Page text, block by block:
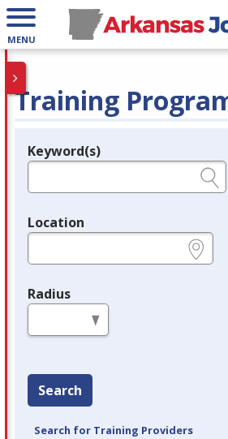
MENU
Training
Legend
Keyword(s)
Location
Radius
Search
Search for Training Providers